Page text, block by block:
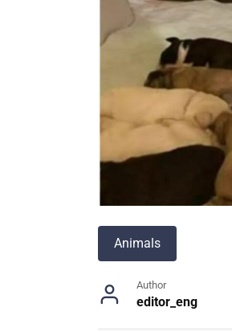
Animals
Author
editor_eng